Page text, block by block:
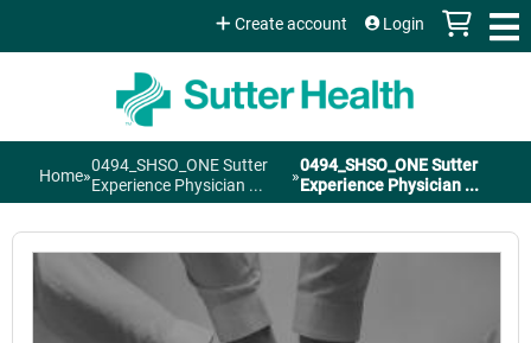
Jump to content
Create account Login
You
are
here
Home»0494_SHSO_ONE Sutter
Experience Physician ...
»0494_SHSO_ONE Sutter
Experience Physician ...